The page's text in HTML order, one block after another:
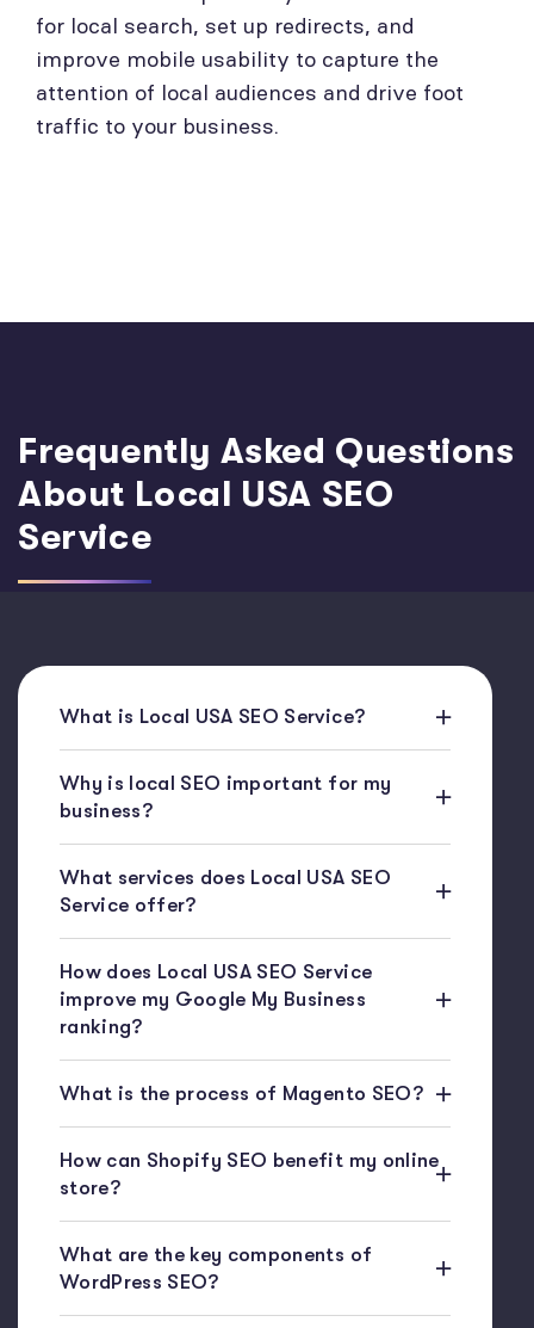
for local search, set up redirects, and
improve mobile usability to capture the
attention of local audiences and drive foot
traffic to your business.
Frequently Asked Questions
About Local USA SEO
Service
What is Local USA SEO Service?
Why is local SEO important for my
business?
What services does Local USA SEO
Service offer?
How does Local USA SEO Service
improve my Google My Business
ranking?
What is the process of Magento SEO?
How can Shopify SEO benefit my online
store?
What are the key components of
WordPress SEO?